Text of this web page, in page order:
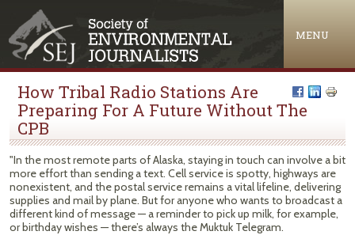
MENU
How Tribal Radio Stations Are
Preparing For A Future Without The
CPB
"In the most remote parts of Alaska, staying in touch can involve a bit
more effort than sending a text. Cell service is spotty, highways are
nonexistent, and the postal service remains a vital lifeline, delivering
supplies and mail by plane. But for anyone who wants to broadcast a
different kind of message — a reminder to pick up milk, for example,
or birthday wishes — there’s always the Muktuk Telegram.